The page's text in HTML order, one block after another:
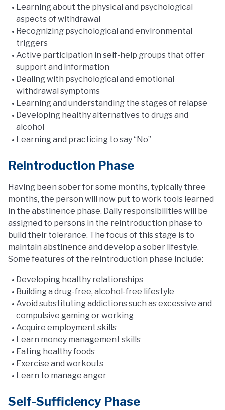
Learning about the physical and psychological
aspects of withdrawal
Recognizing psychological and environmental
triggers
Active participation in self-help groups that offer
support and information
Dealing with psychological and emotional
withdrawal symptoms
Learning and understanding the stages of relapse
Developing healthy alternatives to drugs and
alcohol
Learning and practicing to say “No”
Reintroduction Phase
Having been sober for some months, typically three
months, the person will now put to work tools learned
in the abstinence phase. Daily responsibilities will be
assigned to persons in the reintroduction phase to
build their tolerance. The focus of this stage is to
maintain abstinence and develop a sober lifestyle.
Some features of the reintroduction phase include:
Developing healthy relationships
Building a drug-free, alcohol-free lifestyle
Avoid substituting addictions such as excessive and
compulsive gaming or working
Acquire employment skills
Learn money management skills
Eating healthy foods
Exercise and workouts
Learn to manage anger
Self-Sufficiency Phase